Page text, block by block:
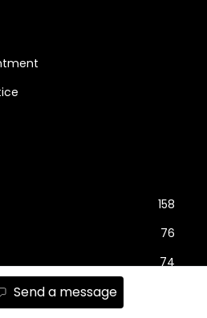
Send a message
158
76
74